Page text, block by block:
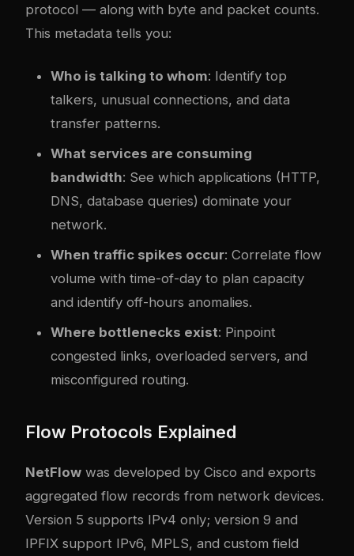
protocol — along with byte and packet counts.
This metadata tells you:
Who is talking to whom: Identify top
talkers, unusual connections, and data
transfer patterns.
What services are consuming
bandwidth: See which applications (HTTP,
DNS, database queries) dominate your
network.
When traffic spikes occur: Correlate flow
volume with time-of-day to plan capacity
and identify off-hours anomalies.
Where bottlenecks exist: Pinpoint
congested links, overloaded servers, and
misconfigured routing.
Flow Protocols Explained
NetFlow was developed by Cisco and exports
aggregated flow records from network devices.
Version 5 supports IPv4 only; version 9 and
IPFIX support IPv6, MPLS, and custom field